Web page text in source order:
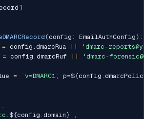
]
(config : EmailAuthConfig ) :
= config . dmarcRua
'dmarc-
= config . dmarcRuf 'dmarc-
= ` v=DMARC1; p=${config .
,
${config . domain} ` ,